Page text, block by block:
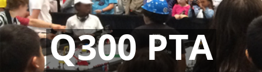
Skip
to
content
Q300 PTA